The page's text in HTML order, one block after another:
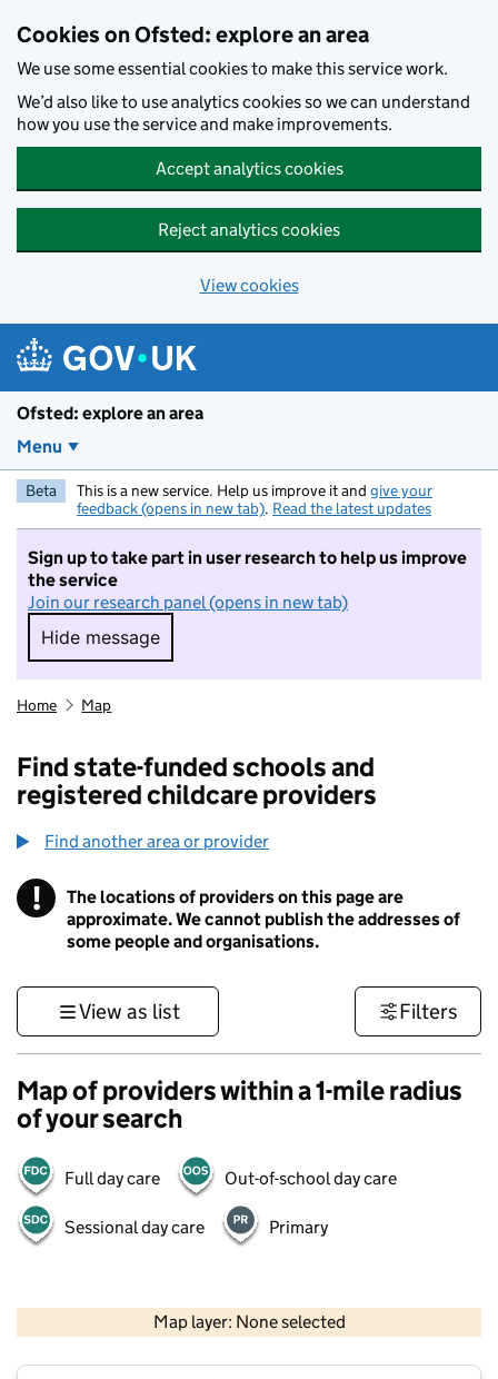
Cookies on Ofsted: explore an area
We use some essential cookies to make this service work.
We’d also like to use analytics cookies so we can understand
how you use the service and make improvements.
Accept analytics cookies
Reject analytics cookies
View cookies
Ofsted: explore an area
Menu
Beta This is a new service. Help us improve it and give your
feedback (opens in new tab). Read the latest updates
Sign up to take part in user research to help us improve
the service
Join our research panel (opens in new tab)
Hide message
Hide message. I do not want to take part in
Home Map
Find state-funded schools and
registered childcare providers
Find another area or provider
! Information
The locations of providers on this page are
approximate. We cannot publish the addresses of
some people and organisations.
View as list Filters
Map of providers within a 1-mile radius
of your search
Full day care Out-of-school day care
Sessional day care Primary
Map layer: None selected
Contains OS data © Crown copyright and database rights 2026